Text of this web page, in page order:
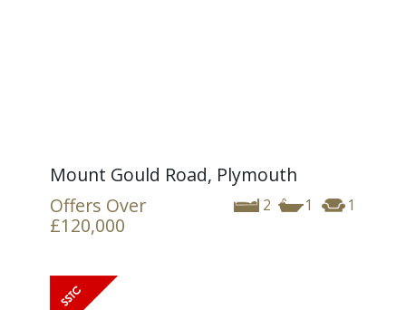
Mount Gould Road, Plymouth
2 1 1
Offers Over
£120,000